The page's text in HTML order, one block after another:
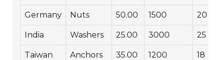
Germany Nuts 50.00 1500 20
India Washers 25.00 3000 25
Taiwan Anchors 35.00 1200 18